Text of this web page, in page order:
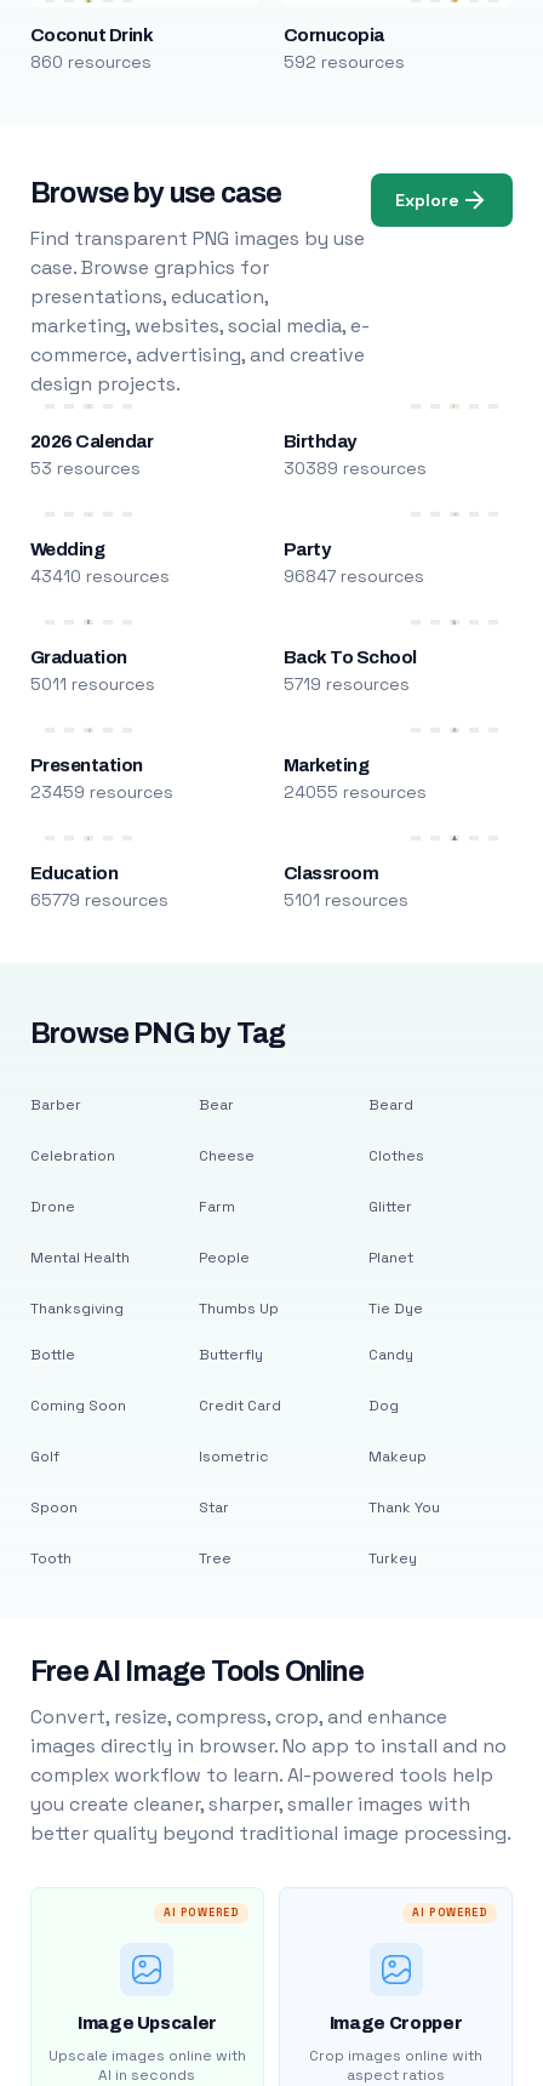
Coconut Drink
860 resources
Cornucopia
592 resources
Browse by use case
Find transparent PNG images by use
case. Browse graphics for
presentations, education,
marketing, websites, social media, e-
commerce, advertising, and creative
design projects.
Explore
2026 Calendar
53 resources
Birthday
30389 resources
Wedding
43410 resources
Party
96847 resources
Graduation
5011 resources
Back To School
5719 resources
Presentation
23459 resources
Marketing
24055 resources
Education
65779 resources
Classroom
5101 resources
Browse PNG by Tag
Barber
Celebration
Drone
Mental Health
Thanksgiving
Bear
Cheese
Farm
People
Thumbs Up
Beard
Clothes
Glitter
Planet
Tie Dye
Bottle
Coming Soon
Golf
Spoon
Tooth
Butterfly
Credit Card
Isometric
Star
Tree
Candy
Dog
Makeup
Thank You
Turkey
Free AI Image Tools Online
Convert, resize, compress, crop, and enhance
images directly in browser. No app to install and no
complex workflow to learn. AI-powered tools help
you create cleaner, sharper, smaller images with
better quality beyond traditional image processing.
AI POWERED
Image Upscaler
Upscale images online with
AI in seconds
AI POWERED
Image Cropper
Crop images online with
aspect ratios